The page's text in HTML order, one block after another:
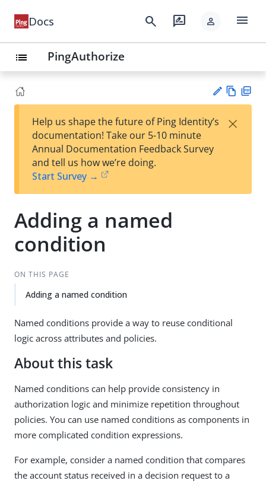
Docs search rate_review person menu
list PingAuthorize
est
t
w
Help us shape the future of Ping Identity’s
documentation! Take our 5-10 minute
Annual Documentation Feedback Survey
and tell us how we’re doing.
Start Survey →
×
Adding a named
condition
ON THIS PAGE
Adding a named condition
Named conditions provide a way to reuse conditional
logic across attributes and policies.
About this task
Named conditions can help provide consistency in
authorization logic and minimize repetition throughout
policies. You can use named conditions as components in
more complicated condition expressions.
For example, consider a named condition that compares
the account status received in a decision request to a